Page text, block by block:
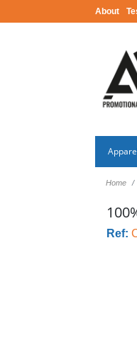
About
Home
Ref: